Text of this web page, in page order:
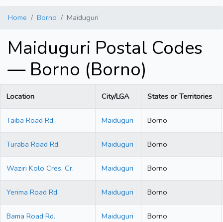
Home Borno Maiduguri
Maiduguri Postal Codes
— Borno (Borno)
Location City/LGA States or Territories
Taiba Road Rd. Maiduguri Borno
Turaba Road Rd. Maiduguri Borno
Waziri Kolo Cres. Cr. Maiduguri Borno
Yerima Road Rd. Maiduguri Borno
Bama Road Rd. Maiduguri Borno